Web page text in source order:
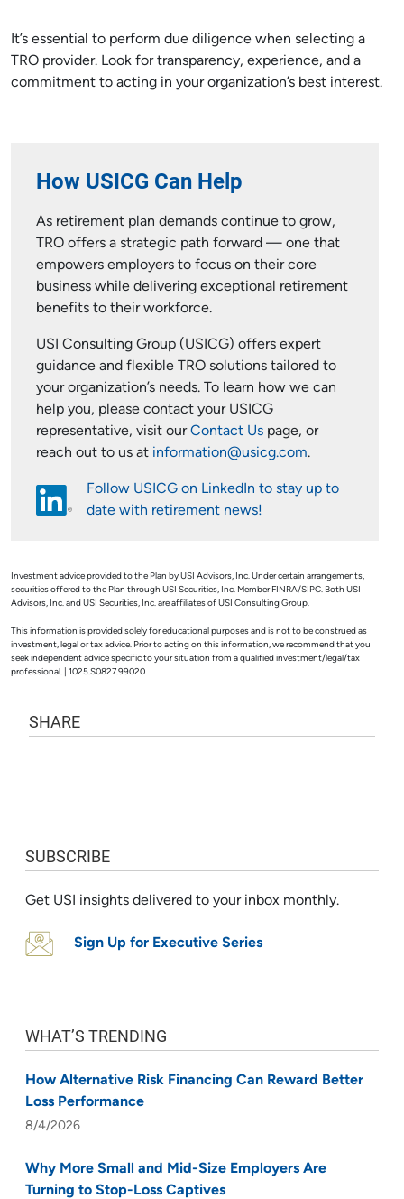
It’s essential to perform due diligence when selecting a
TRO provider. Look for transparency, experience, and a
commitment to acting in your organization’s best interest.
How USICG Can Help
As retirement plan demands continue to grow,
TRO offers a strategic path forward — one that
empowers employers to focus on their core
business while delivering exceptional retirement
benefits to their workforce.
USI Consulting Group (USICG) offers expert
guidance and flexible TRO solutions tailored to
your organization’s needs. To learn how we can
help you, please contact your USICG
representative, visit ourContact Us page, or
reach out to us at information@usicg.com.
Follow USICG on LinkedIn to stay up to
date with retirement news!
Investment advice provided to the Plan by USI Advisors, Inc. Under certain arrangements,
securities offered to the Plan through USI Securities, Inc. Member FINRA/SIPC. Both USI
Advisors, Inc. and USI Securities, Inc. are affiliates of USI Consulting Group.
This information is provided solely for educational purposes and is not to be construed as
investment, legal or tax advice. Prior to acting on this information, we recommend that you
seek independent advice specific to your situation from a qualified investment/legal/tax
professional. | 1025.S0827.99020
SHARE
SUBSCRIBE
Get USI insights delivered to your inbox monthly.
Sign Up for Executive Series
WHAT’S TRENDING
How Alternative Risk Financing Can Reward Better
Loss Performance
8/4/2026
Why More Small and Mid-Size Employers Are
Turning to Stop-Loss Captives